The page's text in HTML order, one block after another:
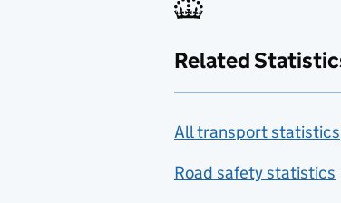
Related
All transport statistics
Road safety statistics